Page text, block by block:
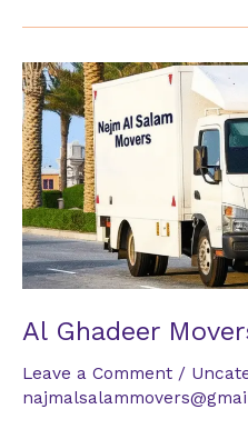
Al Ghadeer
Leave a Comment /
Al
Ghadeer
Movers
Abu
Dhabi